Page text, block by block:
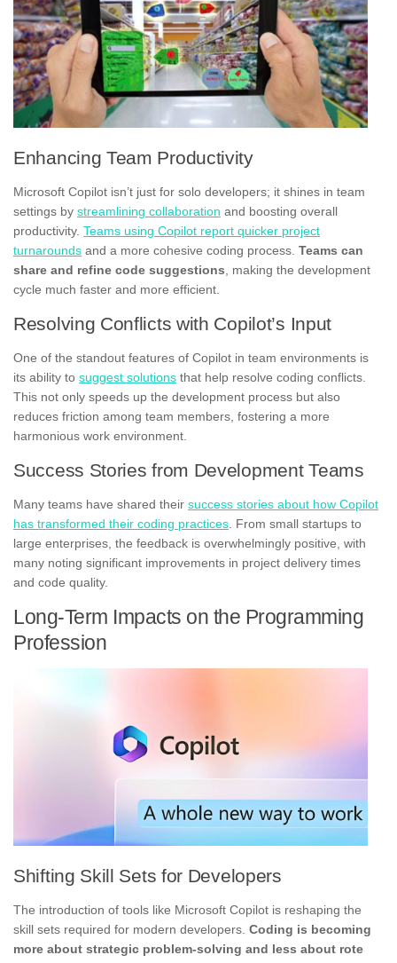
Enhancing Team Productivity
Microsoft Copilot isn’t just for solo developers; it shines in team
settings by streamlining collaboration and boosting overall
productivity. Teams using Copilot report quicker project
turnarounds and a more cohesive coding process. Teams can
share and refine code suggestions , making the development
cycle much faster and more efficient.
Resolving Conflicts with Copilot’s Input
One of the standout features of Copilot in team environments is
its ability to suggest solutions that help resolve coding conflicts.
This not only speeds up the development process but also
reduces friction among team members, fostering a more
harmonious work environment.
Success Stories from Development Teams
Many teams have shared their success stories about how Copilot
has transformed their coding practices . From small startups to
large enterprises, the feedback is overwhelmingly positive, with
many noting significant improvements in project delivery times
and code quality.
Long-Term Impacts on the Programming
Profession
Shifting Skill Sets for Developers
The introduction of tools like Microsoft Copilot is reshaping the
skill sets required for modern developers. Coding is becoming
more about strategic problem-solving and less about rote